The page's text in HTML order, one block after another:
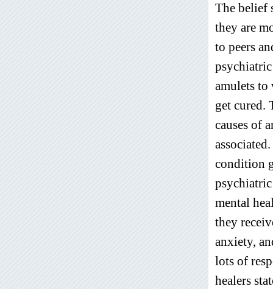
The belief
they are
to peers
amulets to
get cured.
causes of
condition
mental
they
anxiety,
lots of
healers